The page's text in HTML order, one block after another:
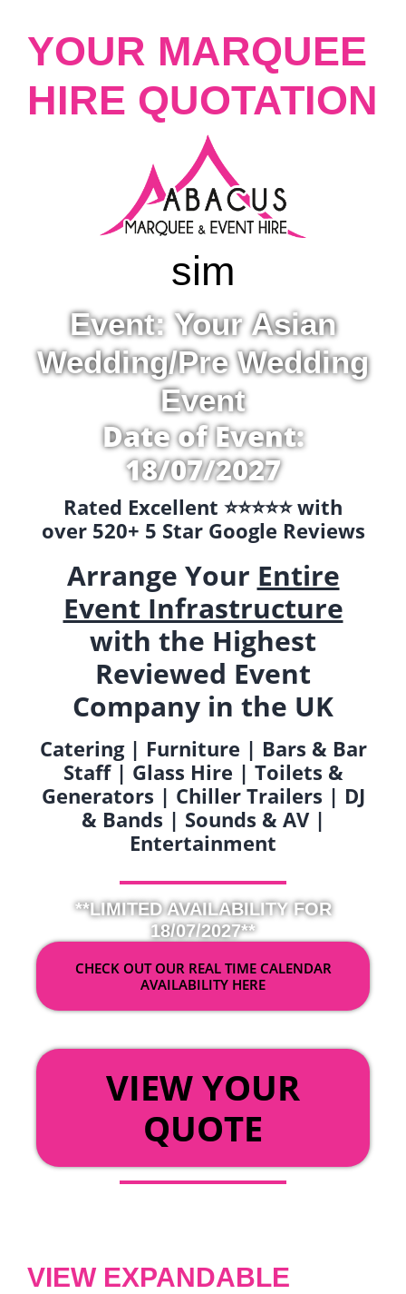
YOUR MARQUEE
HIRE QUOTATION
sim
Event: Your Asian
Wedding/Pre Wedding
Event
Date of Event:
18/07/2027
Rated Excellent ⭐️⭐️⭐️⭐️⭐️ with
over 520+ 5 Star Google Reviews
Arrange Your Entire
Event Infrastructure
with the Highest
Reviewed Event
Company in the UK
Catering | Furniture | Bars & Bar
Staff | Glass Hire | Toilets &
Generators | Chiller Trailers | DJ
& Bands | Sounds & AV |
Entertainment
**LIMITED AVAILABILITY FOR
18/07/2027**
CHECK OUT OUR REAL TIME CALENDAR
AVAILABILITY HERE
VIEW YOUR
QUOTE
VIEW EXPANDABLE